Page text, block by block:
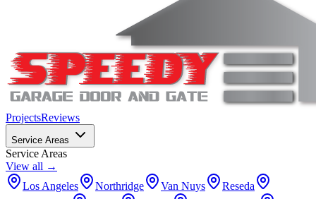
ProjectsReviews
Service Areas
Service Areas
View all →
Los Angeles
Northridge Van Nuys
Reseda